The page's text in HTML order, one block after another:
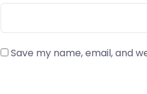
Save my name, email, and